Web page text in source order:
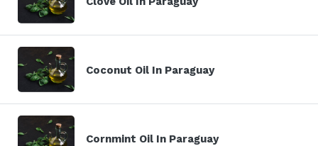
Coconut Oil In Paraguay
Cornmint Oil In Paraguay